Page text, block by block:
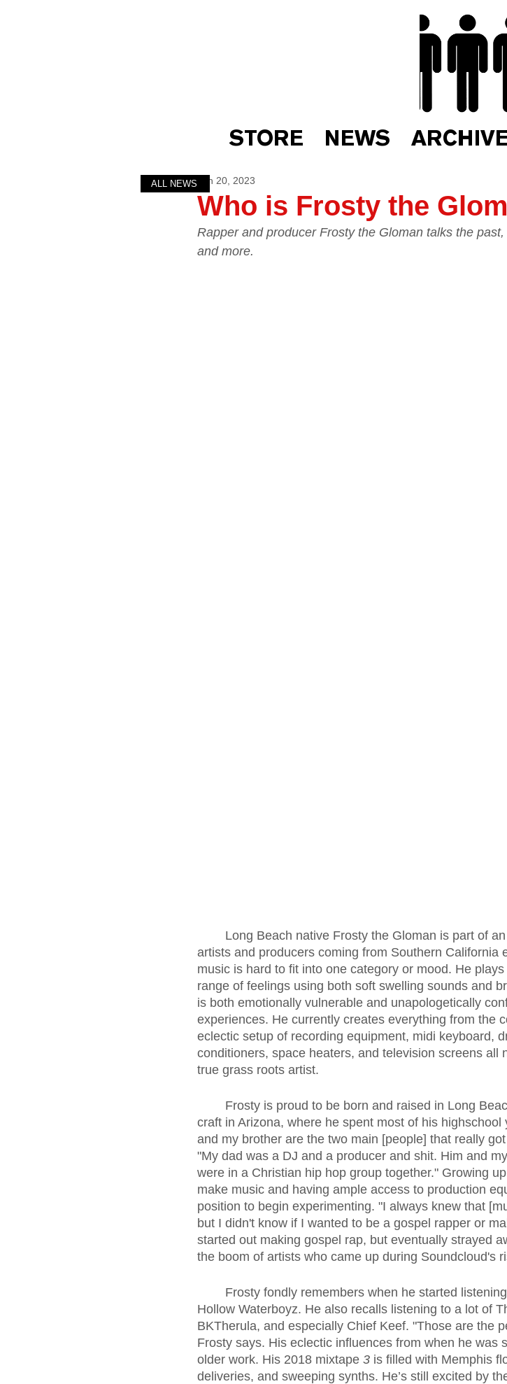
STORE NEWS
Who is Frosty the
Jan 20, 2023
Rapper and producer Frosty the Gloman talks the
and more.
artists and producers coming from Southern California
music is hard to fit into one category or mood. He
range of feelings using both soft swelling sounds and
is both emotionally vulnerable and unapologetically
experiences. He currently creates everything from the
eclectic setup of recording equipment, midi keyboard,
conditioners, space heaters, and television screens all
true grass roots artist.
craft in Arizona, where he spent most of his
and my brother are the two main [people] that really
"My dad was a DJ and a producer and shit. Him and
were in a Christian hip hop group together." Growing
make music and having ample access to production
position to begin experimenting. "I always knew that
but I didn't know if I wanted to be a gospel rapper or
started out making gospel rap, but eventually strayed
the boom of artists who came up during Soundcloud's
Hollow Waterboyz. He also recalls listening to a lot of
BKTherula, and especially Chief Keef. "Those are the
Frosty says. His eclectic influences from when he was
older work. His 2018 mixtape 3 is filled with Memphis
deliveries, and sweeping synths. He’s still excited by
ALL NEWS